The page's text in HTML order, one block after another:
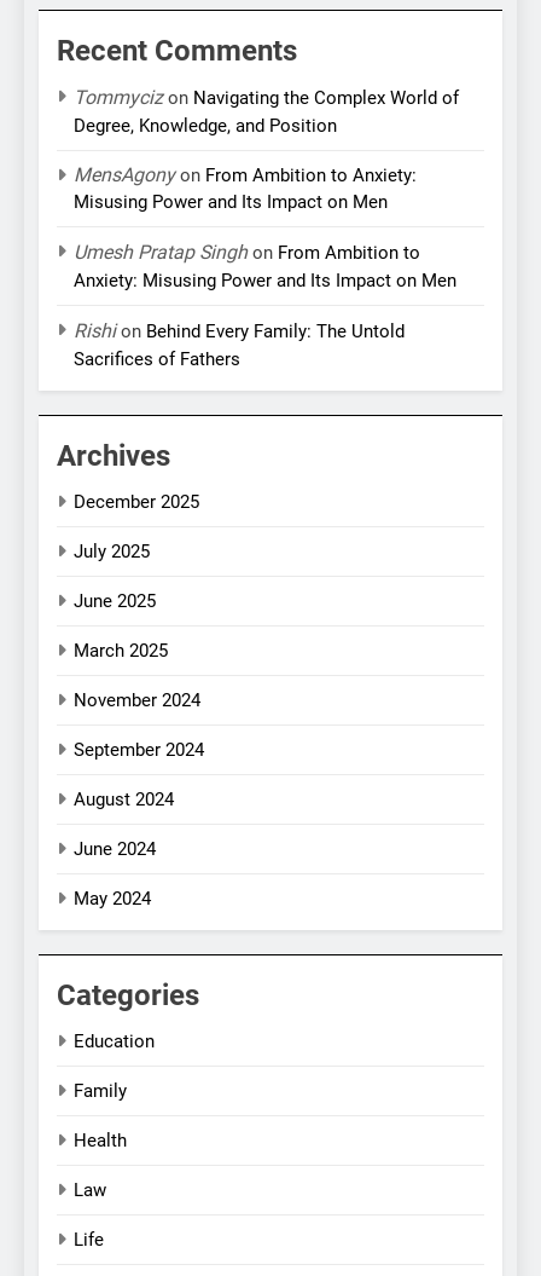
Recent Comments
Tommycizon Navigating the Complex World of
Degree, Knowledge, and Position
MensAgonyon From Ambition to Anxiety:
Misusing Power and Its Impact on Men
Umesh Pratap Singhon From Ambition to
Anxiety: Misusing Power and Its Impact on Men
Rishion Behind Every Family: The Untold
Sacrifices of Fathers
Archives
December 2025
July 2025
June 2025
March 2025
November 2024
September 2024
August 2024
June 2024
May 2024
Categories
Education
Family
Health
Law
Life